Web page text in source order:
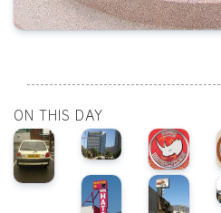
ON THIS DAY